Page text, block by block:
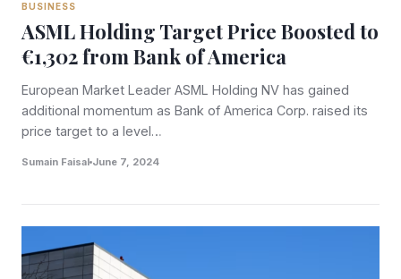
BUSINESS
ASML Holding Target Price Boosted to
€1,302 from Bank of America
European Market Leader ASML Holding NV has gained
additional momentum as Bank of America Corp. raised its
price target to a level…
Sumain Faisal June 7, 2024